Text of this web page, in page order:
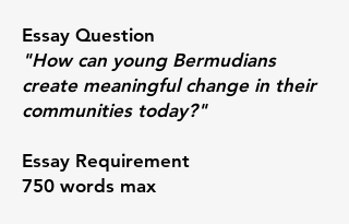
Essay Question
"How can young Bermudians
create meaningful change in their
communities today?"
Essay Requirement
750 words max